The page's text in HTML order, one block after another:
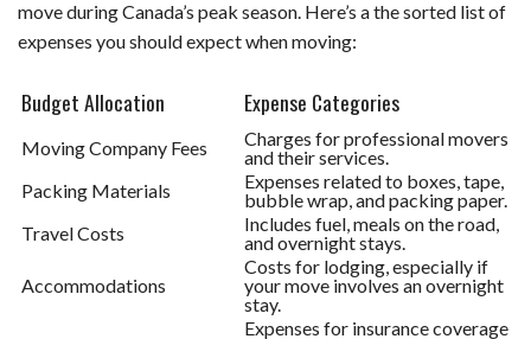
move during Canada’s peak season. Here’s a the sorted list of
expenses you should expect when moving:
Budget Allocation Expense Categories
Moving Company Fees
Charges for professional movers
and their services.
Packing Materials
Expenses related to boxes, tape,
bubble wrap, and packing paper.
Travel Costs
Includes fuel, meals on the road,
and overnight stays.
Accommodations
Costs for lodging, especially if
your move involves an overnight
stay.
Expenses for insurance coverage